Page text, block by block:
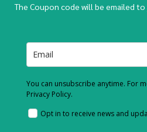
The Coupon code will be emailed to
You can unsubscribe anytime. For
Privacy Policy.
Opt in to receive news and